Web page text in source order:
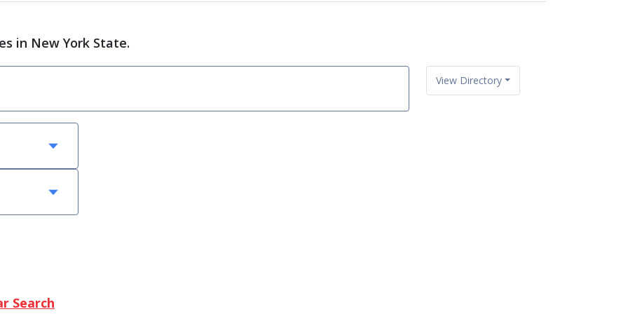
in New York State.
View Directory
Search